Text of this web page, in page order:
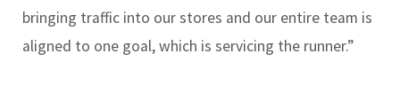
bringing traffic into our stores and our entire team is
aligned to one goal, which is servicing the runner.”